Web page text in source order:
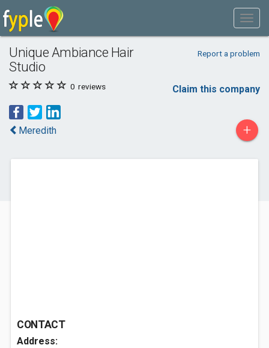
Unique Ambiance Hair
Studio
Report a problem
0 reviews Claim this company
Meredith +
CONTACT
Address: